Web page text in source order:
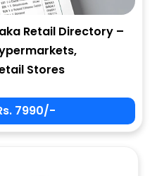
Retail Directory –
Stores
7990/-